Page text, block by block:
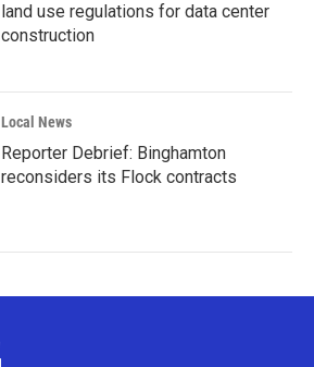
land use regulations for data center
construction
Local News
Reporter Debrief: Binghamton
reconsiders its Flock contracts